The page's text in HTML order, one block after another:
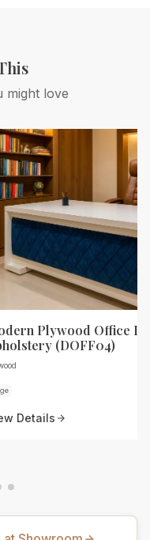
might love
Plywood Office
(DOFF04)
Details